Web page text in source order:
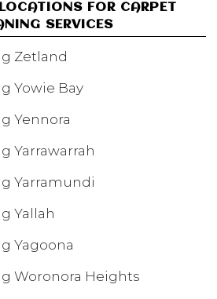
FOR CARPET
SERVICES
Zetland
Yowie Bay
Yennora
Yarrawarrah
Yarramundi
Yallah
Yagoona
Woronora Heights